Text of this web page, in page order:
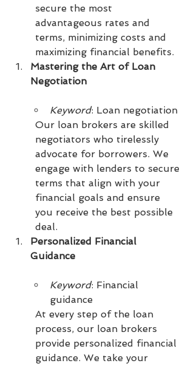
secure the most
advantageous rates and
terms, minimizing costs and
maximizing financial benefits.
Mastering the Art of Loan
Negotiation
Keyword: Loan negotiation
Our loan brokers are skilled
negotiators who tirelessly
advocate for borrowers. We
engage with lenders to secure
terms that align with your
financial goals and ensure
you receive the best possible
deal.
Personalized Financial
Guidance
Keyword: Financial
guidance
At every step of the loan
process, our loan brokers
provide personalized financial
guidance. We take your